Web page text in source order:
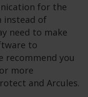
for the
instead of
need to make
to
recommend you
more
and Arcules.